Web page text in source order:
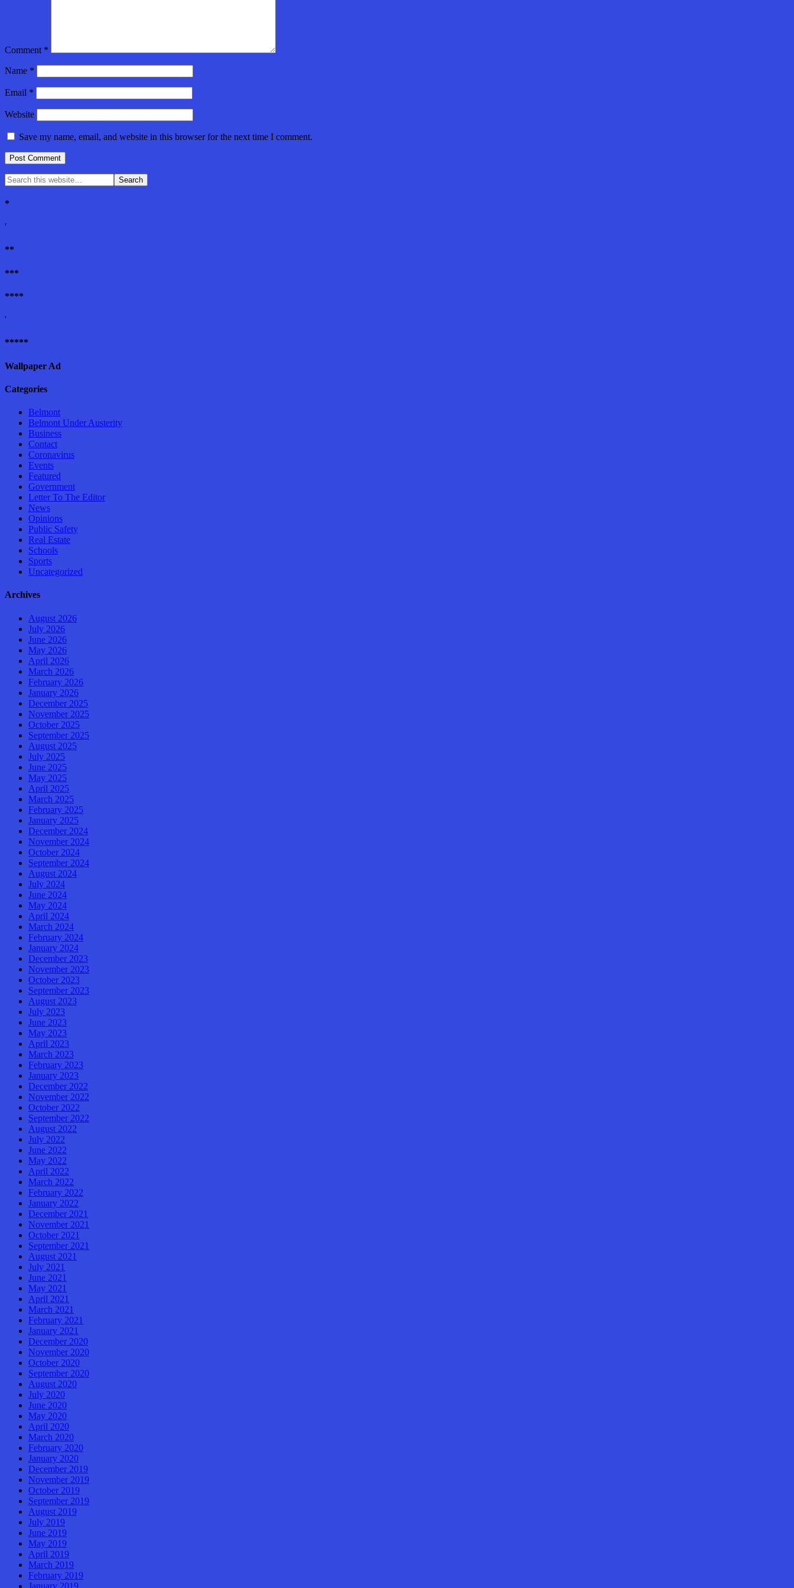
Comment *
Name *
Email *
Website
Save my name, email, and website in this browser for the next time I comment.
*
'
**
***
****
'
*****
Wallpaper Ad
Categories
Belmont
Belmont Under Austerity
Business
Contact
Coronavirus
Events
Featured
Government
Letter To The Editor
News
Opinions
Public Safety
Real Estate
Schools
Sports
Uncategorized
Archives
August 2026
July 2026
June 2026
May 2026
April 2026
March 2026
February 2026
January 2026
December 2025
November 2025
October 2025
September 2025
August 2025
July 2025
June 2025
May 2025
April 2025
March 2025
February 2025
January 2025
December 2024
November 2024
October 2024
September 2024
August 2024
July 2024
June 2024
May 2024
April 2024
March 2024
February 2024
January 2024
December 2023
November 2023
October 2023
September 2023
August 2023
July 2023
June 2023
May 2023
April 2023
March 2023
February 2023
January 2023
December 2022
November 2022
October 2022
September 2022
August 2022
July 2022
June 2022
May 2022
April 2022
March 2022
February 2022
January 2022
December 2021
November 2021
October 2021
September 2021
August 2021
July 2021
June 2021
May 2021
April 2021
March 2021
February 2021
January 2021
December 2020
November 2020
October 2020
September 2020
August 2020
July 2020
June 2020
May 2020
April 2020
March 2020
February 2020
January 2020
December 2019
November 2019
October 2019
September 2019
August 2019
July 2019
June 2019
May 2019
April 2019
March 2019
February 2019
January 2019